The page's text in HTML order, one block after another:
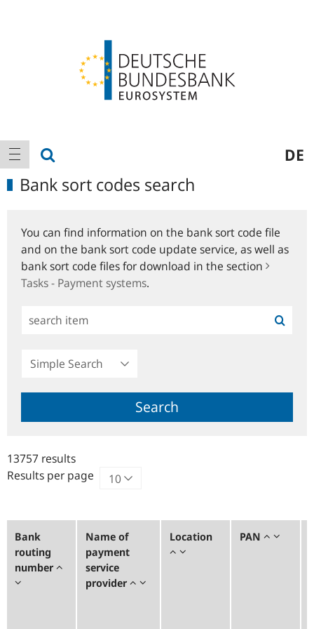
Main
navigation
show navigation DE
Bank sort codes search
You can find information on the bank sort code file
and on the bank sort code update service, as well as
bank sort code files for download in the section
Tasks - Payment systems.
Simple
Search
13757 results
Results per page
Bank
routing
number
Name of
payment
service
provider
Location PAN